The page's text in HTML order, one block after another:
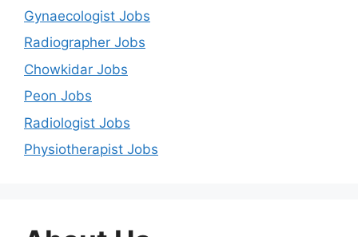
Gynaecologist Jobs
Radiographer Jobs
Chowkidar Jobs
Peon Jobs
Radiologist Jobs
Physiotherapist Jobs